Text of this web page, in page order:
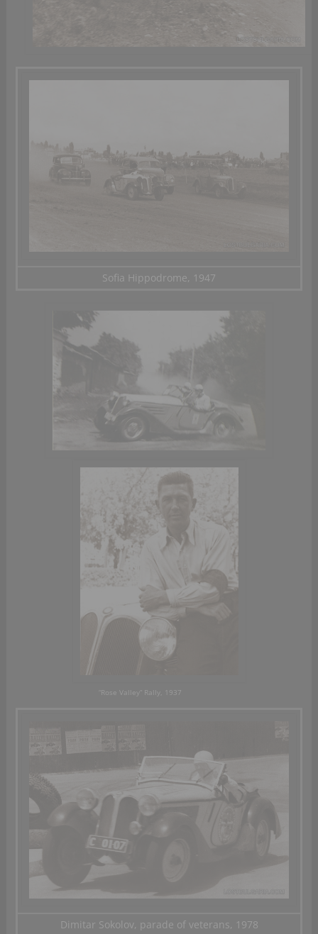
Sofia Hippodrome, 1947
“Rose Valley” Rally, 1937
Dimitar Sokolov, parade of veterans, 1978